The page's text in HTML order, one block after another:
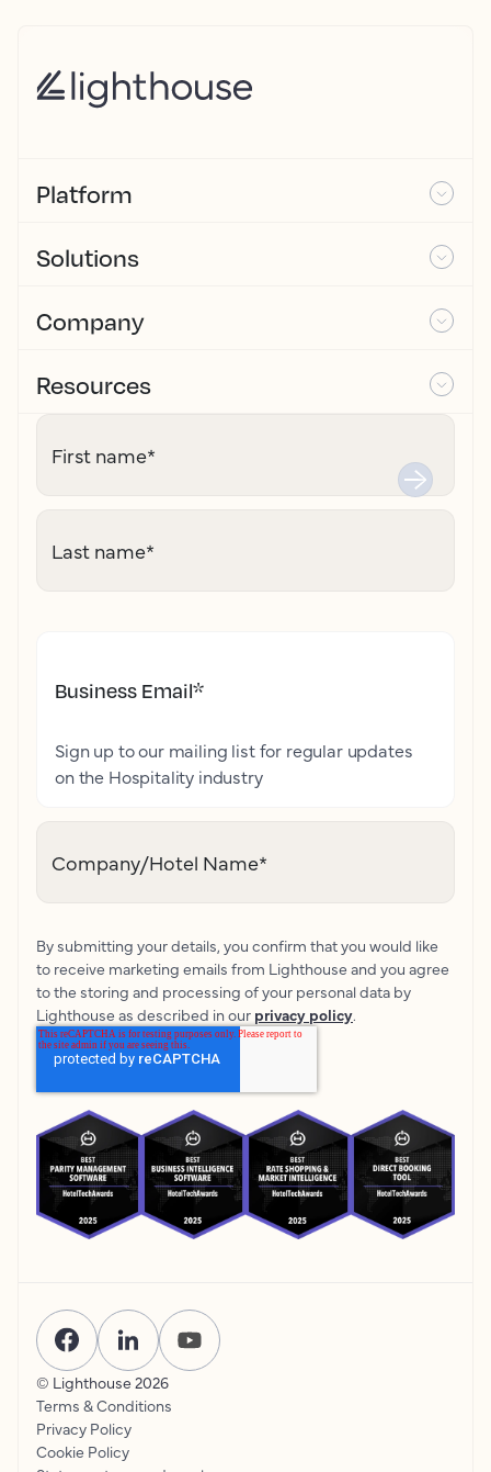
Platform
Solutions
Company
Resources
First name*
Last name*
Business Email*
Sign up to our mailing list for regular updates
on the Hospitality industry
Company/Hotel Name*
By submitting your details, you confirm that you would like
to receive marketing emails from Lighthouse and you agree
to the storing and processing of your personal data by
Lighthouse as described in our privacy policy.
© Lighthouse 2026
Terms & Conditions
Privacy Policy
Cookie Policy